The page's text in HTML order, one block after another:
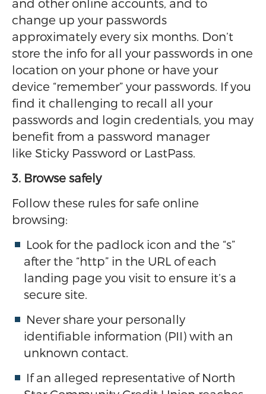
and other online accounts, and to
change up your passwords
approximately every six months. Don’t
store the info for all your passwords in one
location on your phone or have your
device “remember” your passwords. If you
find it challenging to recall all your
passwords and login credentials, you may
benefit from a password manager
like Sticky Password or LastPass.
3. Browse safely
Follow these rules for safe online
browsing:
Look for the padlock icon and the “s”
after the “http” in the URL of each
landing page you visit to ensure it’s a
secure site.
Never share your personally
identifiable information (PII) with an
unknown contact.
If an alleged representative of North